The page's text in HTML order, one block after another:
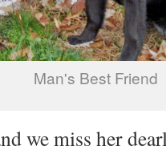
Man's Best Friend
we miss her